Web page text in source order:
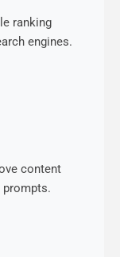
ranking
engines.
content